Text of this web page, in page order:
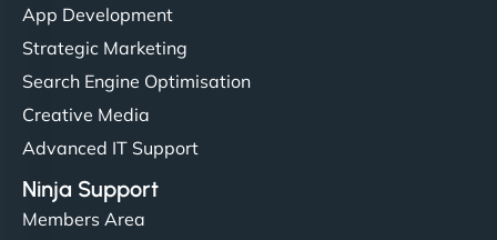
App Development
Strategic Marketing
Search Engine Optimisation
Creative Media
Advanced IT Support
Ninja Support
Members Area